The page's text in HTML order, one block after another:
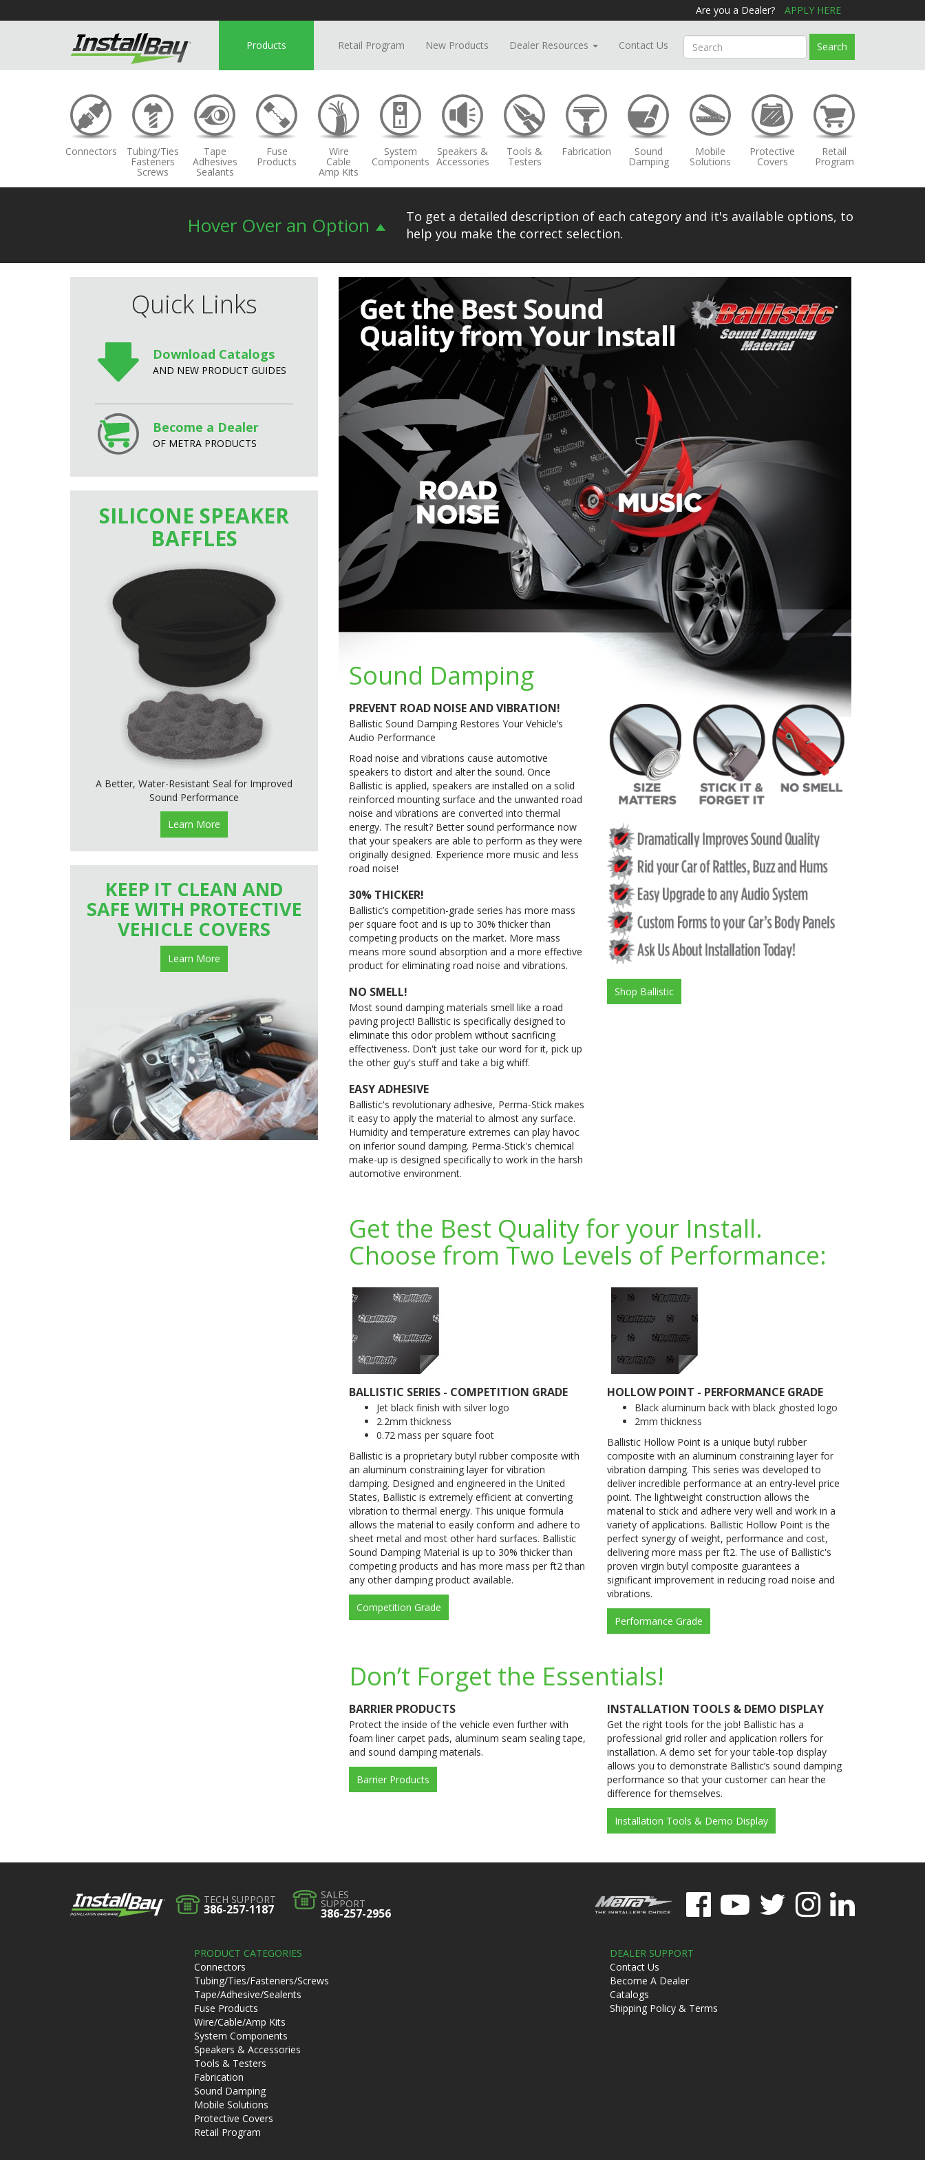
Are you a Dealer? APPLY HERE
Products Retail Program New Products Dealer Resources Contact Us Search
Connectors Tubing/Ties
Fasteners
Screws
Tape
Adhesives
Sealants
Fuse
Products
Wire
Cable
Amp Kits
System
Components
Speakers &
Accessories
Tools &
Testers
Fabrication Sound
Damping
Mobile
Solutions
Protective
Covers
Retail
Program
Hover Over an Option
To get a detailed description of each category and it's available options, to
help you make the correct selection.
Quick Links
Download Catalogs
AND NEW PRODUCT GUIDES
Become a Dealer
OF METRA PRODUCTS
SILICONE SPEAKER
BAFFLES
A Better, Water-Resistant Seal for Improved
Sound Performance
Learn More
KEEP IT CLEAN AND
SAFE WITH PROTECTIVE
VEHICLE COVERS
Learn More
Sound Damping
PREVENT ROAD NOISE AND VIBRATION!
Ballistic Sound Damping Restores Your Vehicle’s
Audio Performance
Road noise and vibrations cause automotive
speakers to distort and alter the sound. Once
Ballistic is applied, speakers are installed on a solid
reinforced mounting surface and the unwanted road
noise and vibrations are converted into thermal
energy. The result? Better sound performance now
that your speakers are able to perform as they were
originally designed. Experience more music and less
road noise!
30% THICKER!
Ballistic’s competition-grade series has more mass
per square foot and is up to 30% thicker than
competing products on the market. More mass
means more sound absorption and a more effective
product for eliminating road noise and vibrations.
NO SMELL!
Most sound damping materials smell like a road
paving project! Ballistic is specifically designed to
eliminate this odor problem without sacrificing
effectiveness. Don't just take our word for it, pick up
the other guy's stuff and take a big whiff.
EASY ADHESIVE
Ballistic's revolutionary adhesive, Perma-Stick makes
it easy to apply the material to almost any surface.
Humidity and temperature extremes can play havoc
on inferior sound damping. Perma-Stick's chemical
make-up is designed specifically to work in the harsh
automotive environment.
Shop Ballistic
Get the Best Quality for your Install.
Choose from Two Levels of Performance:
BALLISTIC SERIES - COMPETITION GRADE
Jet black finish with silver logo
2.2mm thickness
0.72 mass per square foot
Ballistic is a proprietary butyl rubber composite with
an aluminum constraining layer for vibration
damping. Designed and engineered in the United
States, Ballistic is extremely efficient at converting
vibration to thermal energy. This unique formula
allows the material to easily conform and adhere to
sheet metal and most other hard surfaces. Ballistic
Sound Damping Material is up to 30% thicker than
competing products and has more mass per ft2 than
any other damping product available.
Competition Grade
HOLLOW POINT - PERFORMANCE GRADE
Black aluminum back with black ghosted logo
2mm thickness
Ballistic Hollow Point is a unique butyl rubber
composite with an aluminum constraining layer for
vibration damping. This series was developed to
deliver incredible performance at an entry-level price
point. The lightweight construction allows the
material to stick and adhere very well and work in a
variety of applications. Ballistic Hollow Point is the
perfect synergy of weight, performance and cost,
delivering more mass per ft2. The use of Ballistic's
proven virgin butyl composite guarantees a
significant improvement in reducing road noise and
vibrations.
Performance Grade
Don’t Forget the Essentials!
BARRIER PRODUCTS
Protect the inside of the vehicle even further with
foam liner carpet pads, aluminum seam sealing tape,
and sound damping materials.
Barrier Products
INSTALLATION TOOLS & DEMO DISPLAY
Get the right tools for the job! Ballistic has a
professional grid roller and application rollers for
installation. A demo set for your table-top display
allows you to demonstrate Ballistic’s sound damping
performance so that your customer can hear the
difference for themselves.
Installation Tools & Demo Display
TECH SUPPORT
386-257-1187
SALES
SUPPORT
386-257-2956
PRODUCT CATEGORIES
Connectors
Tubing/Ties/Fasteners/Screws
Tape/Adhesive/Sealents
Fuse Products
Wire/Cable/Amp Kits
System Components
Speakers & Accessories
Tools & Testers
Fabrication
Sound Damping
Mobile Solutions
Protective Covers
Retail Program
DEALER SUPPORT
Contact Us
Become A Dealer
Catalogs
Shipping Policy & Terms